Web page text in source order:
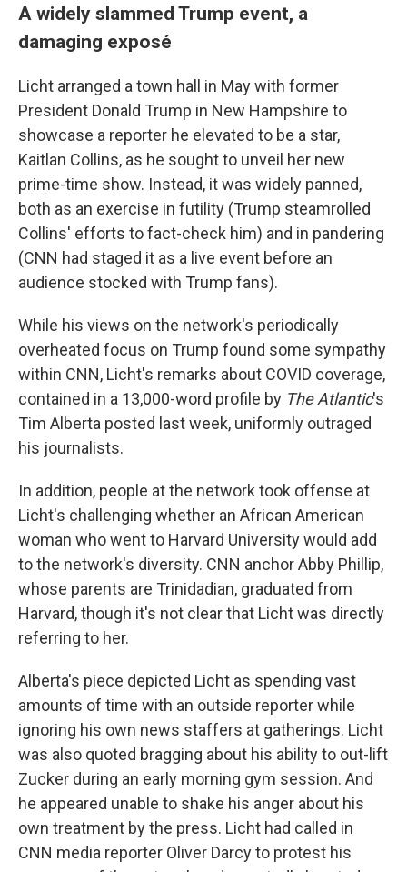
A widely slammed Trump event, a
damaging exposé
Licht arranged a town hall in May with former
President Donald Trump in New Hampshire to
showcase a reporter he elevated to be a star,
Kaitlan Collins, as he sought to unveil her new
prime-time show. Instead, it was widely panned,
both as an exercise in futility (Trump steamrolled
Collins' efforts to fact-check him) and in pandering
(CNN had staged it as a live event before an
audience stocked with Trump fans).
While his views on the network's periodically
overheated focus on Trump found some sympathy
within CNN, Licht's remarks about COVID coverage,
contained in a 13,000-word profile by The Atlantic's
Tim Alberta posted last week, uniformly outraged
his journalists.
In addition, people at the network took offense at
Licht's challenging whether an African American
woman who went to Harvard University would add
to the network's diversity. CNN anchor Abby Phillip,
whose parents are Trinidadian, graduated from
Harvard, though it's not clear that Licht was directly
referring to her.
Alberta's piece depicted Licht as spending vast
amounts of time with an outside reporter while
ignoring his own news staffers at gatherings. Licht
was also quoted bragging about his ability to out-lift
Zucker during an early morning gym session. And
he appeared unable to shake his anger about his
own treatment by the press. Licht had called in
CNN media reporter Oliver Darcy to protest his